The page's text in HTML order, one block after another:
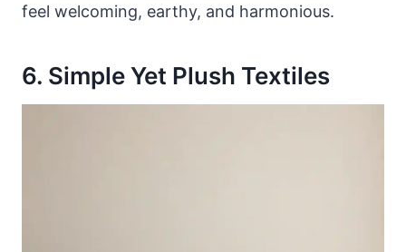
feel welcoming, earthy, and harmonious.
6. Simple Yet Plush Textiles